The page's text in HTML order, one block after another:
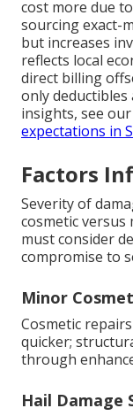
cost more due
sourcing exact-
but increases
reflects local
direct billing
only
insights, see our
expectations in
Factors
Severity of
cosmetic versus
must consider
compromise to
Minor
Cosmetic
quicker;
through
Hail Damage